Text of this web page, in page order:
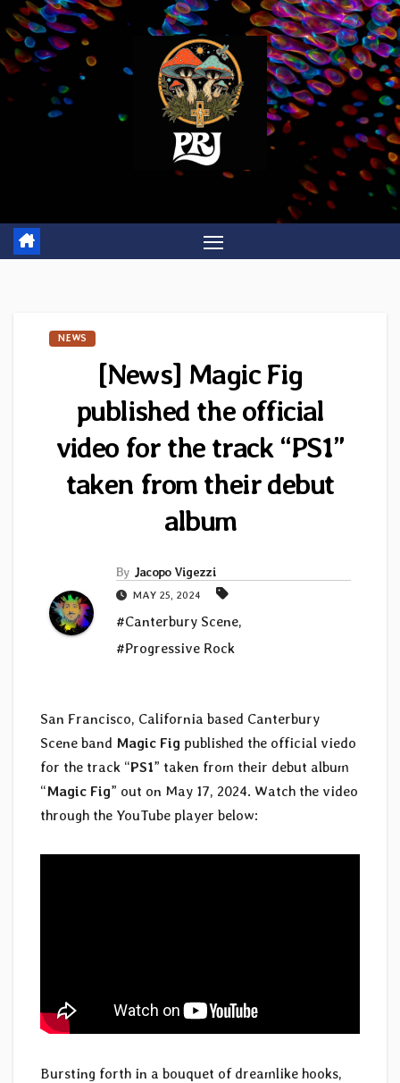
Skip
to
content
NEWS
[News] Magic Fig
published the official
video for the track “PS1”
taken from their debut
album
By Jacopo Vigezzi
MAY 25, 2024
#Canterbury Scene,
#Progressive Rock
San Francisco, California based Canterbury
Scene band Magic Fig published the official viedo
for the track “PS1” taken from their debut album
“Magic Fig” out on May 17, 2024. Watch the video
through the YouTube player below:
Bursting forth in a bouquet of dreamlike hooks,